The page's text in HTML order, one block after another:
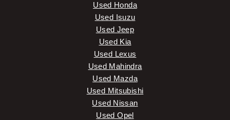
Used Honda
Used Isuzu
Used Jeep
Used Kia
Used Lexus
Used Mahindra
Used Mazda
Used Mitsubishi
Used Nissan
Used Opel